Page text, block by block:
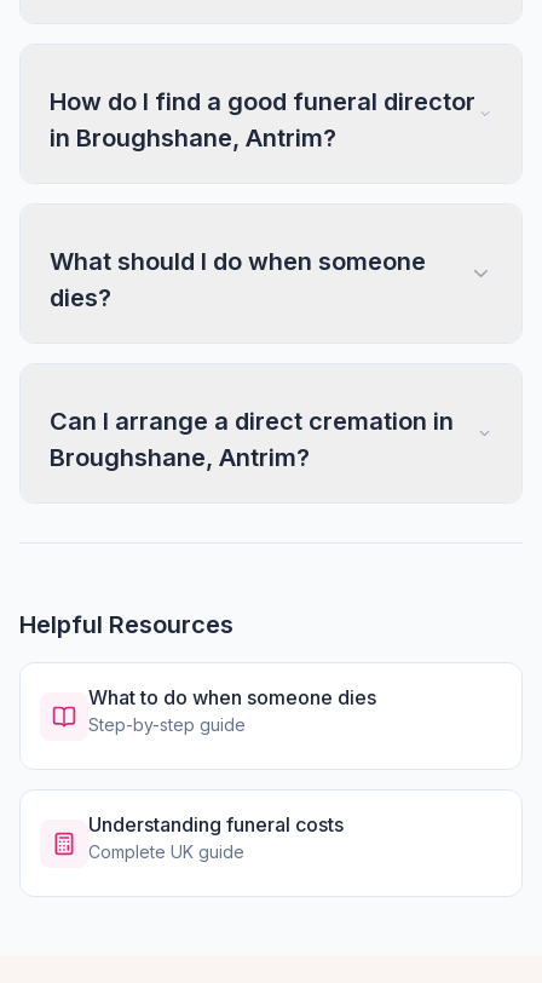
How do I find a good funeral director
in Broughshane, Antrim?
What should I do when someone
dies?
Can I arrange a direct cremation in
Broughshane, Antrim?
Helpful Resources
What to do when someone dies
Step-by-step guide
Understanding funeral costs
Complete UK guide